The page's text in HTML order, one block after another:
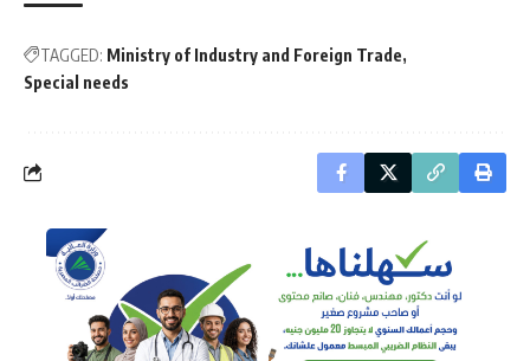
TAGGED: Ministry of Industry and Foreign Trade
Special needs